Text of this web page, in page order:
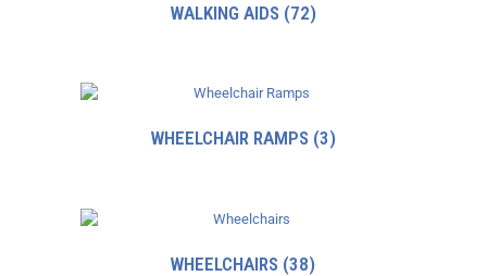
WALKING AIDS (72)
WHEELCHAIR RAMPS (3)
WHEELCHAIRS (38)